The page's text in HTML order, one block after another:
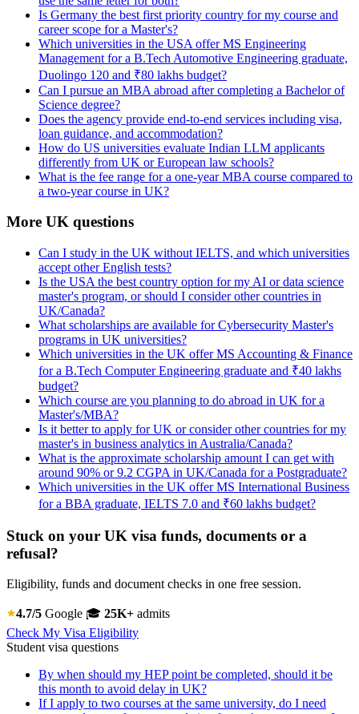
Is Germany the best first priority country for my course and
career scope for a Master's?
Which universities in the USA offer MS Engineering
Management for a B.Tech Automotive Engineering graduate,
Duolingo 120 and ₹80 lakhs budget?
Can I pursue an MBA abroad after completing a Bachelor of
Science degree?
Does the agency provide end-to-end services including visa,
loan guidance, and accommodation?
How do US universities evaluate Indian LLM applicants
differently from UK or European law schools?
What is the fee range for a one-year MBA course compared to
a two-year course in UK?
More UK questions
Can I study in the UK without IELTS, and which universities
accept other English tests?
Is the USA the best country option for my AI or data science
master's program, or should I consider other countries in
UK/Canada?
What scholarships are available for Cybersecurity Master's
programs in UK universities?
Which universities in the UK offer MS Accounting & Finance
for a B.Tech Computer Engineering graduate and ₹40 lakhs
budget?
Which course are you planning to do abroad in UK for a
Master's/MBA?
Is it better to apply for UK or consider other countries for my
master's in business analytics in Australia/Canada?
What is the approximate scholarship amount I can get with
around 90% or 9.2 CGPA in UK/Canada for a Postgraduate?
Which universities in the UK offer MS International Business
for a BBA graduate, IELTS 7.0 and ₹60 lakhs budget?
Stuck on your UK visa funds, documents or a
refusal?
Eligibility, funds and document checks in one free session.
4.7/5 Google 🎓 25K+ admits
Check My Visa Eligibility
Student visa questions
By when should my HEP point be completed, should it be
this month to avoid delay in UK?
If I apply to two courses at the same university, do I need